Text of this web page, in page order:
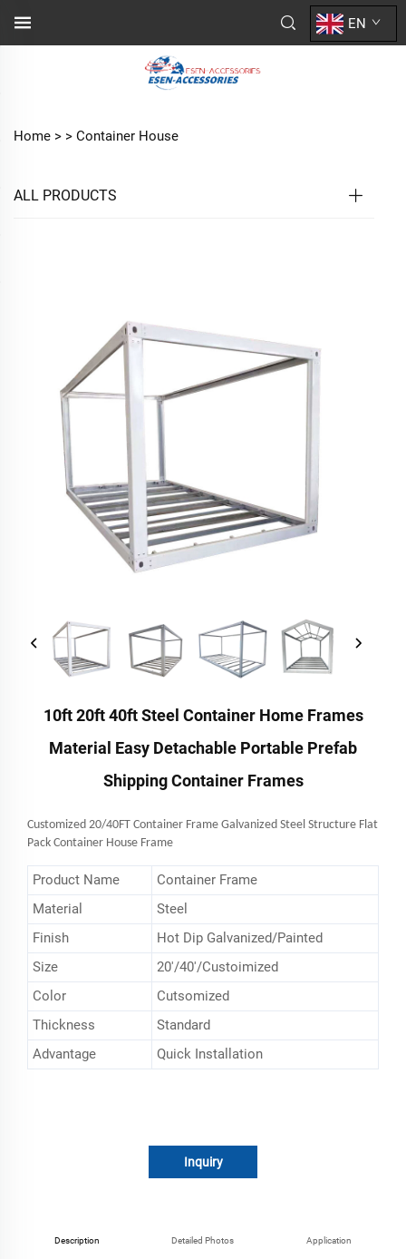
EN
Home > > Container House
ALL PRODUCTS
10ft 20ft 40ft Steel Container Home Frames
Material Easy Detachable Portable Prefab
Shipping Container Frames
Customized 20/40FT Container Frame Galvanized Steel Structure Flat
Pack Container House Frame
Product Name
Container Frame
Material
Steel
Finish
Hot Dip Galvanized/Painted
Size
20'/40'/Custoimized
Color
Cutsomized
Thickness
Standard
Advantage
Quick Installation
Inquiry
Description Detailed Photos Application